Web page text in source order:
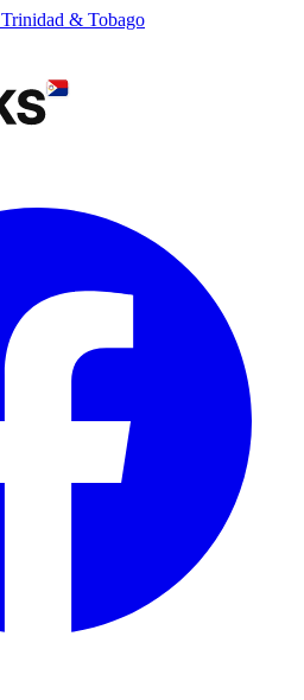
Trinidad & Tobago